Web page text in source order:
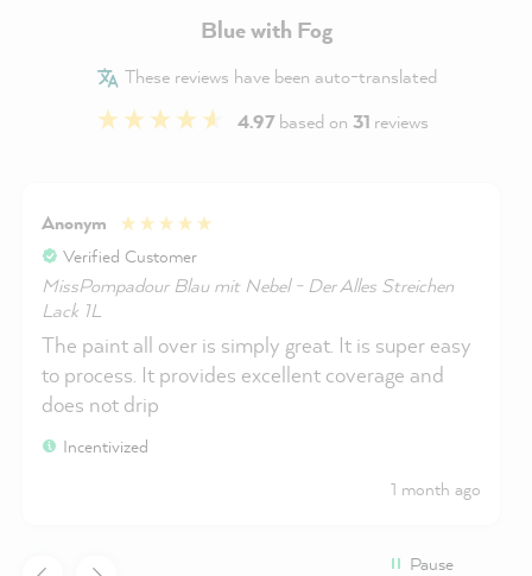
Blue with Fog
These reviews have been auto-translated
4.97based on 31 reviews
Anonym
Verified Customer
MissPompadour Blau mit Nebel - Der Alles Streichen
Lack 1L
The paint all over is simply great. It is super easy
to process. It provides excellent coverage and
does not drip
Incentivized
1 month ago
Pause